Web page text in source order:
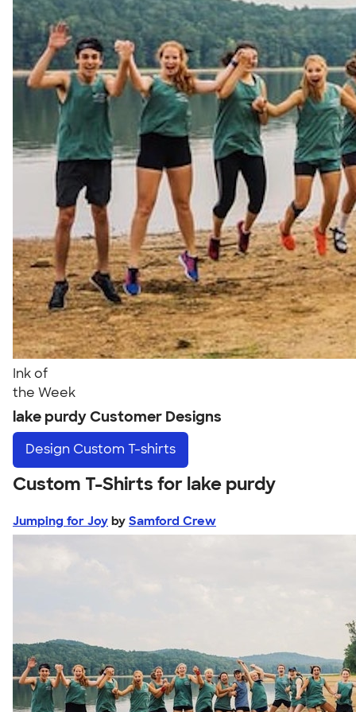
Ink of
the Week
lake purdy Customer Designs
Design Custom T-shirts
Custom T-Shirts for lake purdy
Jumping for Joy by Samford Crew